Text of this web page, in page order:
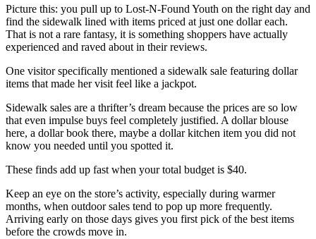
Picture this: you pull up to Lost-N-Found Youth on the right day and
find the sidewalk lined with items priced at just one dollar each.
That is not a rare fantasy, it is something shoppers have actually
experienced and raved about in their reviews.
One visitor specifically mentioned a sidewalk sale featuring dollar
items that made her visit feel like a jackpot.
Sidewalk sales are a thrifter’s dream because the prices are so low
that even impulse buys feel completely justified. A dollar blouse
here, a dollar book there, maybe a dollar kitchen item you did not
know you needed until you spotted it.
These finds add up fast when your total budget is $40.
Keep an eye on the store’s activity, especially during warmer
months, when outdoor sales tend to pop up more frequently.
Arriving early on those days gives you first pick of the best items
before the crowds move in.